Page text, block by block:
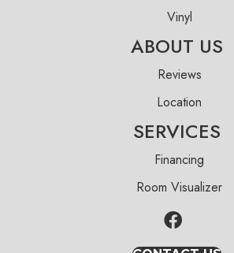
Vinyl
ABOUT US
Reviews
Location
SERVICES
Financing
Room Visualizer